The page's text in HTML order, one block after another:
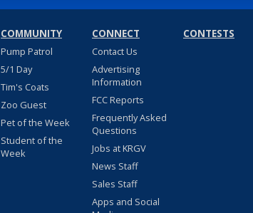
COMMUNITY
Pump Patrol
5/1 Day
Tim's Coats
Zoo Guest
Pet of the Week
Student of the
Week
CONNECT
Contact Us
Advertising
Information
FCC Reports
Frequently Asked
Questions
Jobs at KRGV
News Staff
Sales Staff
Apps and Social
CONTESTS